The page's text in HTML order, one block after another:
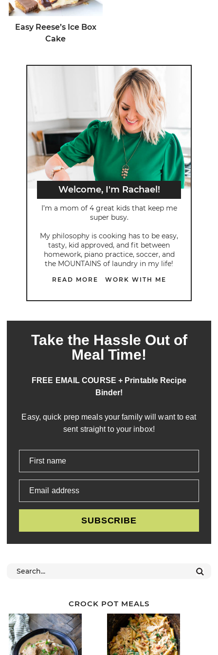
Easy Reese’s Ice Box
Cake
Welcome, I'm Rachael!
I’m a mom of 4 great kids that keep me
super busy.
My philosophy is cooking has to be easy,
tasty, kid approved, and fit between
homework, piano practice, soccer, and
the MOUNTAINS of laundry in my life!
READ MORE WORK WITH ME
Take the Hassle Out of
Meal Time!
FREE EMAIL COURSE + Printable Recipe
Binder!
Easy, quick prep meals your family will want to eat
sent straight to your inbox!
First name
Email address
SUBSCRIBE
CROCK POT MEALS